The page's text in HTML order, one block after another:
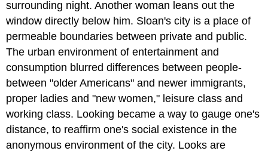
surrounding night. Another woman leans out the
window directly below him. Sloan's city is a place of
permeable boundaries between private and public.
The urban environment of entertainment and
consumption blurred differences between people-
between "older Americans" and newer immigrants,
proper ladies and "new women," leisure class and
working class. Looking became a way to gauge one's
distance, to reaffirm one's social existence in the
anonymous environment of the city. Looks are